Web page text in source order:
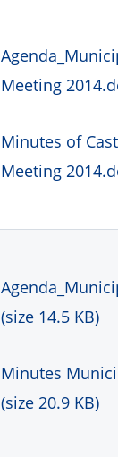
Meeting
Minutes of
Meeting
(size 14.5 KB)
Minutes
(size 20.9 KB)